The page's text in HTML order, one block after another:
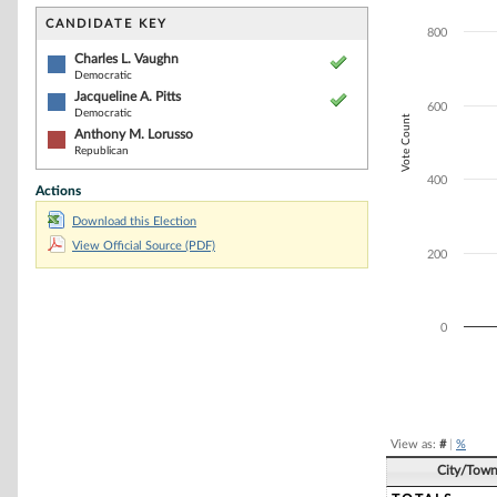
CANDIDATE KEY
Charles L. Vaughn
Democratic
Jacqueline A. Pitts
Democratic
Anthony M. Lorusso
Republican
Actions
Download this Election
View Official Source (PDF)
The chart has
The chart has
Vote Count
0
200
400
600
800
View as: #| %
City/Town